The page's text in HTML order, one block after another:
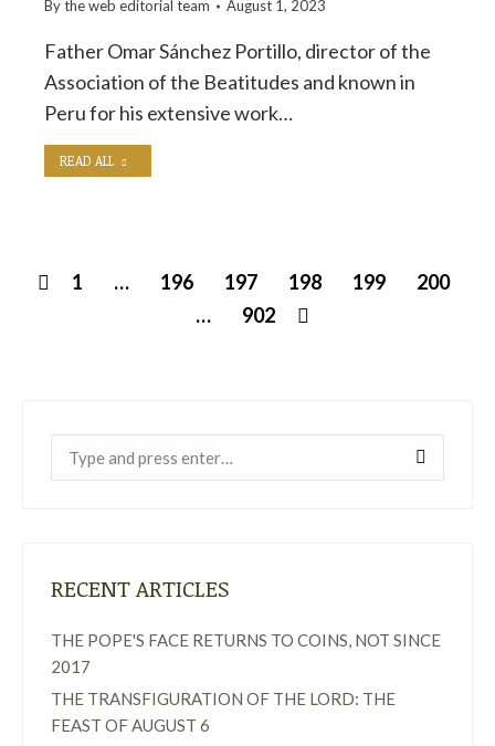
By theweb editorial team August 1, 2023
Father Omar Sánchez Portillo, director of the
Association of the Beatitudes and known in
Peru for his extensive work…
READ ALL
1 … 196 197 198 199
200
…
902
RECENT ARTICLES
THE POPE'S FACE RETURNS TO COINS, NOT SINCE
2017
THE TRANSFIGURATION OF THE LORD: THE
FEAST OF AUGUST 6